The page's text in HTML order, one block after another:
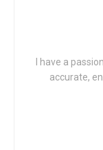
I have a
accurate,